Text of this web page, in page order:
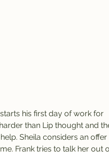
his first day of work for
than Lip thought and
Sheila considers an offer
Frank tries to talk her out